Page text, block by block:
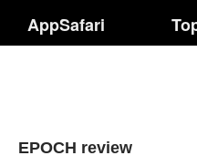
AppSafari
EPOCH review